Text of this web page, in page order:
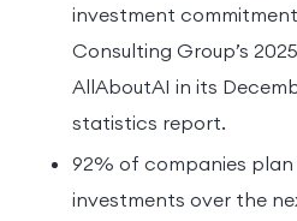
investment
Consulting Group’s
AllAboutAI in its
statistics report.
92% of companies
investments over the